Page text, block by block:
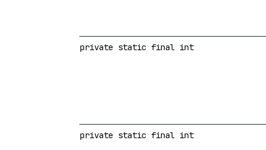
private static final int
private static final int